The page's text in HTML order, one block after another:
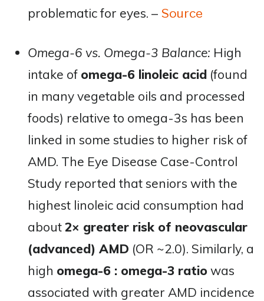
problematic for eyes. – Source
Omega-6 vs. Omega-3 Balance: High
intake of omega-6 linoleic acid(found
in many vegetable oils and processed
foods) relative to omega-3s has been
linked in some studies to higher risk of
AMD. The Eye Disease Case-Control
Study reported that seniors with the
highest linoleic acid consumption had
about2× greater risk of neovascular
(advanced) AMD (OR ~2.0)​. Similarly, a
high omega-6 : omega-3 ratiowas
associated with greater AMD incidence